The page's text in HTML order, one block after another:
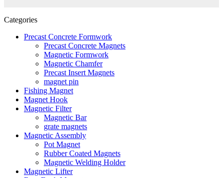
Categories
Precast Concrete Formwork
Precast Concrete Magnets
Magnetic Formwork
Magnetic Chamfer
Precast Insert Magnets
magnet pin
Fishing Magnet
Magnet Hook
Magnetic Filter
Magnetic Bar
grate magnets
Magnetic Assembly
Pot Magnet
Rubber Coated Magnets
Magnetic Welding Holder
Magnetic Lifter